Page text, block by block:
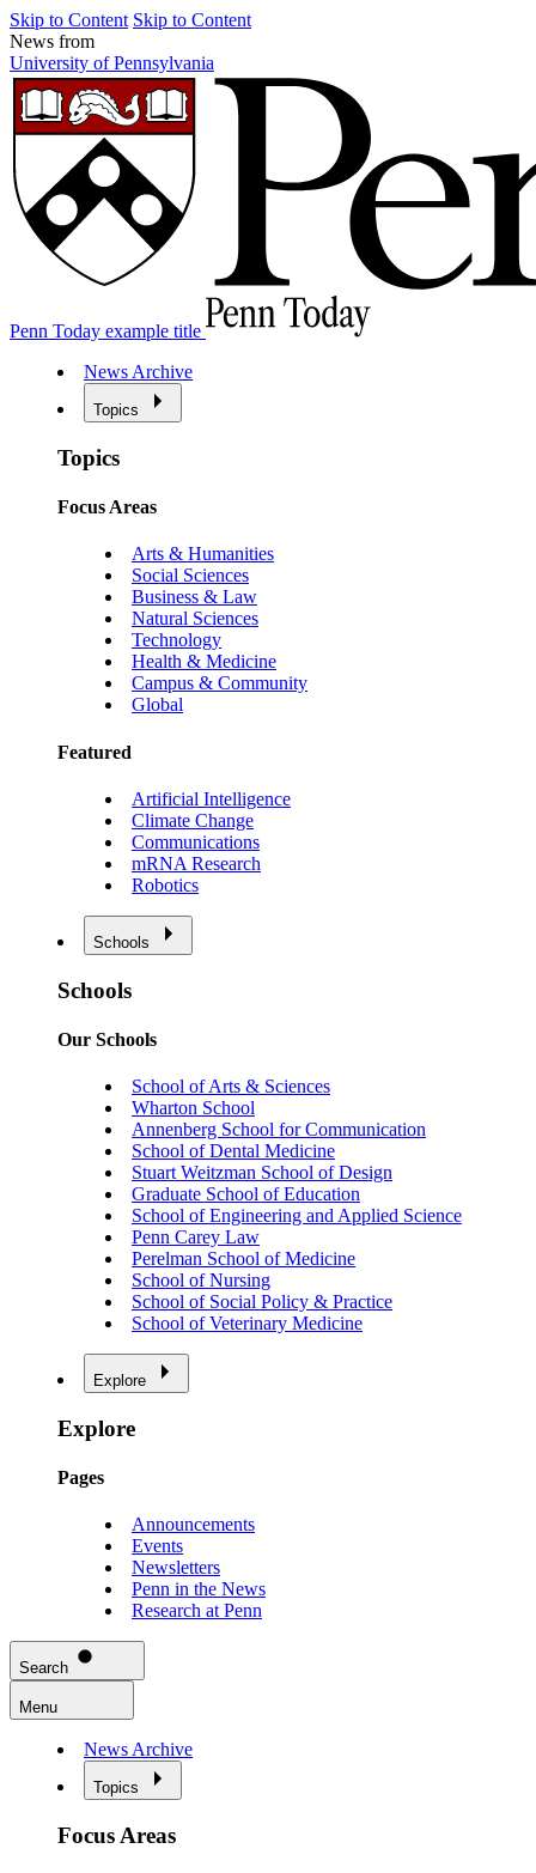
Skip to Content Skip to Content
News from
University of Pennsylvania
Penn Today example title
News Archive
Topics
Topics
Focus Areas
Arts & Humanities
Social Sciences
Business & Law
Natural Sciences
Technology
Health & Medicine
Campus & Community
Global
Featured
Artificial Intelligence
Climate Change
Communications
mRNA Research
Robotics
Schools
Schools
Our Schools
School of Arts & Sciences
Wharton School
Annenberg School for Communication
School of Dental Medicine
Stuart Weitzman School of Design
Graduate School of Education
School of Engineering and Applied Science
Penn Carey Law
Perelman School of Medicine
School of Nursing
School of Social Policy & Practice
School of Veterinary Medicine
Explore
Explore
Pages
Announcements
Events
Newsletters
Penn in the News
Research at Penn
Search
Menu
News Archive
Topics
Focus Areas